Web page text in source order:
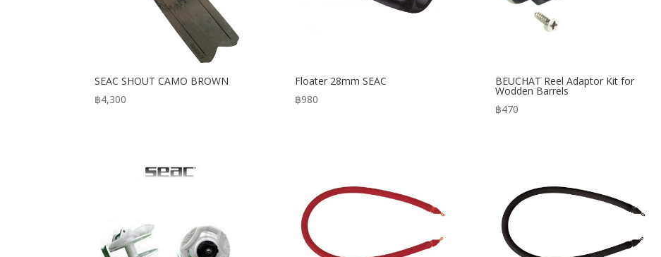
SEAC SHOUT CAMO BROWN
฿4,300
Floater 28mm SEAC
฿980
BEUCHAT Reel Adaptor Kit for
Wodden Barrels
฿470